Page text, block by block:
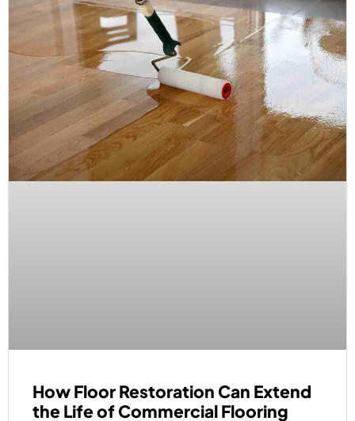
How Floor Restoration Can Extend
the Life of Commercial Flooring